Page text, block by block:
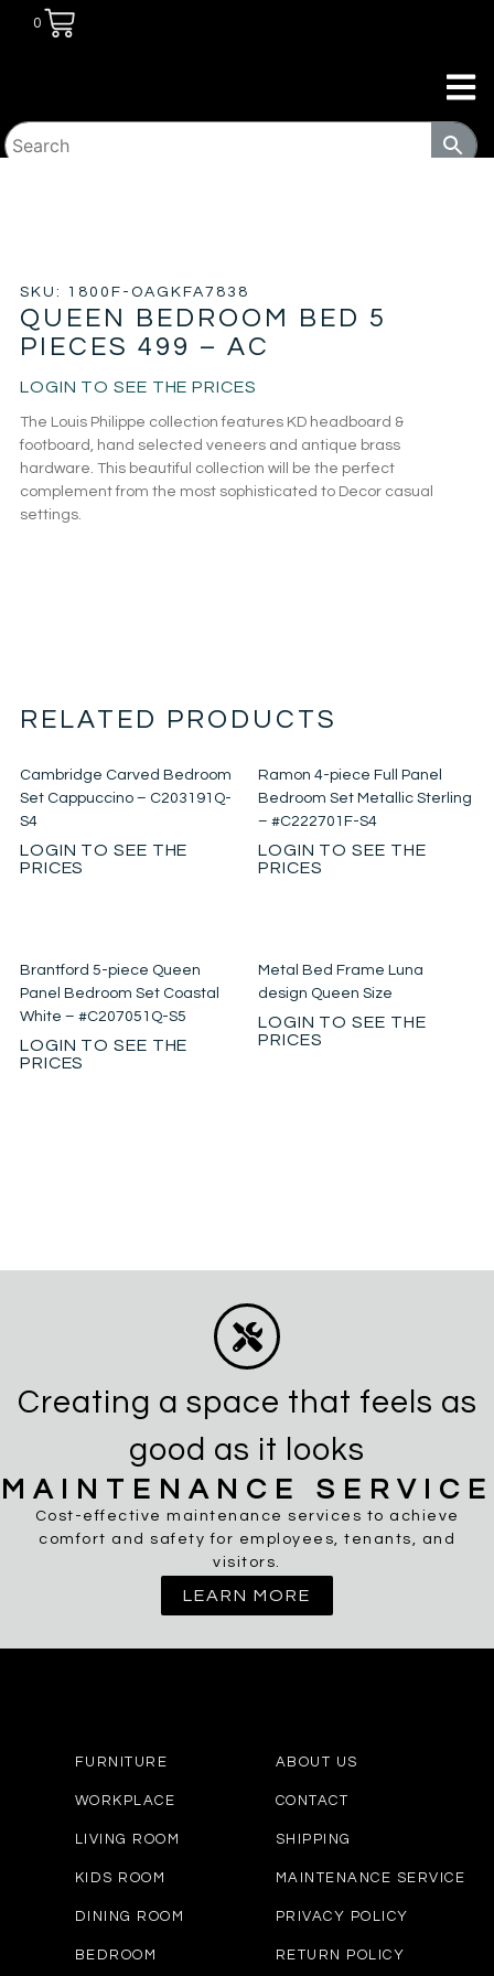
0
SKU: 1800F-OAGKFA7838
QUEEN BEDROOM BED 5
PIECES 499 – AC
LOGIN TO SEE THE PRICES
The Louis Philippe collection features KD headboard &
footboard, hand selected veneers and antique brass
hardware. This beautiful collection will be the perfect
complement from the most sophisticated to Decor casual
settings.
RELATED PRODUCTS
Cambridge Carved Bedroom
Set Cappuccino – C203191Q-
S4
LOGIN TO SEE THE
PRICES
Ramon 4-piece Full Panel
Bedroom Set Metallic Sterling
– #C222701F-S4
LOGIN TO SEE THE
PRICES
Brantford 5-piece Queen
Panel Bedroom Set Coastal
White – #C207051Q-S5
LOGIN TO SEE THE
PRICES
Metal Bed Frame Luna
design Queen Size
LOGIN TO SEE THE
PRICES
Creating a space that feels as
good as it looks
MAINTENANCE SERVICE
Cost-effective maintenance services to achieve
comfort and safety for employees, tenants, and
visitors.
LEARN MORE
FURNITURE
WORKPLACE
LIVING ROOM
KIDS ROOM
DINING ROOM
BEDROOM
ABOUT US
CONTACT
SHIPPING
MAINTENANCE SERVICE
PRIVACY POLICY
RETURN POLICY